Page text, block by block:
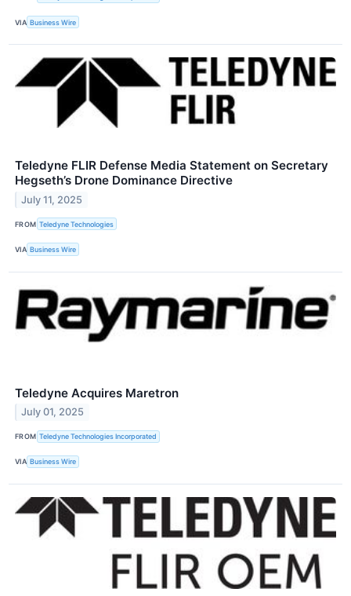
VIA Business Wire
Teledyne FLIR Defense Media Statement on Secretary
Hegseth’s Drone Dominance Directive
July 11, 2025
FROM Teledyne Technologies
VIA Business Wire
Teledyne Acquires Maretron
July 01, 2025
FROM Teledyne Technologies Incorporated
VIA Business Wire